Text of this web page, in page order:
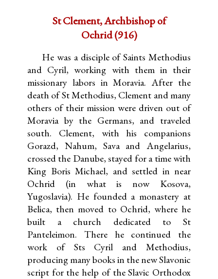
St Clement, Archbishop of
Ochrid (916)
He was a disciple of Saints Methodius
and Cyril, working with them in their
missionary labors in Moravia. After the
death of St Methodius, Clement and many
others of their mission were driven out of
Moravia by the Germans, and traveled
south. Clement, with his companions
Gorazd, Nahum, Sava and Angelarius,
crossed the Danube, stayed for a time with
King Boris Michael, and settled in near
Ochrid (in what is now Kosova,
Yugoslavia). He founded a monastery at
Belica, then moved to Ochrid, where he
built a church dedicated to St
Panteleimon. There he continued the
work of Sts Cyril and Methodius,
producing many books in the new Slavonic
script for the help of the Slavic Orthodox